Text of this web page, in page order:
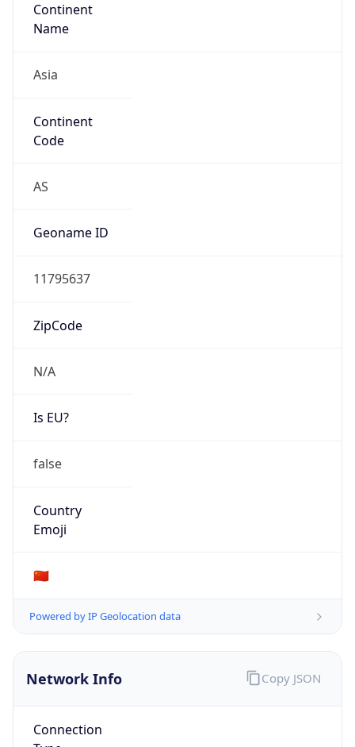
Continent
Name
Asia
Continent
Code
AS
Geoname ID
11795637
ZipCode
N/A
Is EU?
false
Country
Emoji
🇨🇳
Powered by IP Geolocation data
Network Info
Connection
Copy JSON